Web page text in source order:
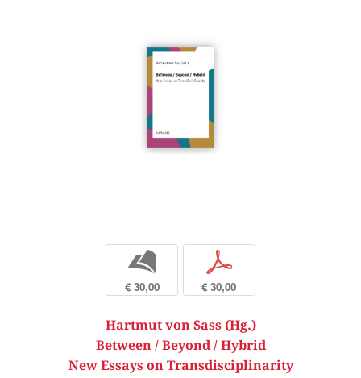
b
€ 30,00
p
€ 30,00
Hartmut von Sass (Hg.)
Between / Beyond / Hybrid
New Essays on Transdisciplinarity